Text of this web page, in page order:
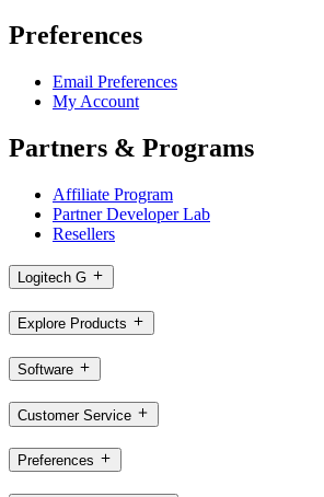
Preferences
Email Preferences
My Account
Partners & Programs
Affiliate Program
Partner Developer Lab
Resellers
Logitech G
Explore Products
Software
Customer Service
Preferences